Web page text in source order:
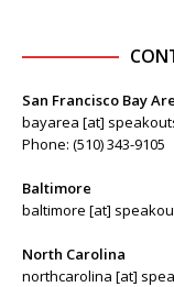
San Francisco Bay
bayarea [at]
Phone: (510) 343-9105
Baltimore
baltimore [at]
North Carolina
northcarolina [at]